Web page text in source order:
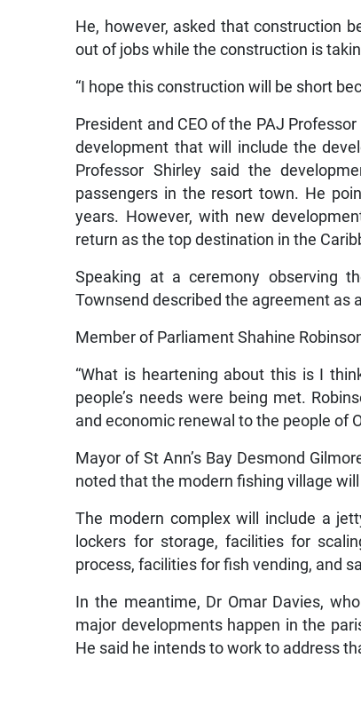
He, however, asked that construction
out of jobs while the construction is
“I hope this construction will be short
President and CEO of the PAJ
development that will include the
Professor Shirley said the
passengers in the resort town. He
years. However, with new
return as the top destination in the
Speaking at a ceremony observing
Townsend described the agreement as
Member of Parliament Shahine
“What is heartening about this is I
people’s needs were being met.
and economic renewal to the people of
Mayor of St Ann’s Bay Desmond
noted that the modern fishing village
The modern complex will include a
lockers for storage, facilities for
process, facilities for fish vending, and
In the meantime, Dr Omar Davies,
major developments happen in the
He said he intends to work to address